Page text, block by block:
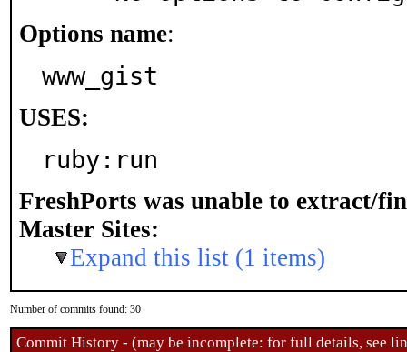
Options name:
www_gist
USES:
ruby:run
FreshPorts was unable to extract/
Master Sites:
Expand this list (1 items)
Number of commits found: 30
Commit History - (may be incomplete: for full details, see